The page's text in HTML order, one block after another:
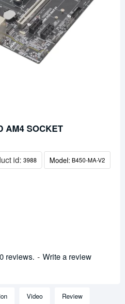
AM4 SOCKET
id: 3988 Model: B450-MA-V2
reviews. - Write a review
Video Review